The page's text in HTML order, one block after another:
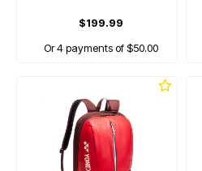
$199.99
Or 4 payments of $50.00